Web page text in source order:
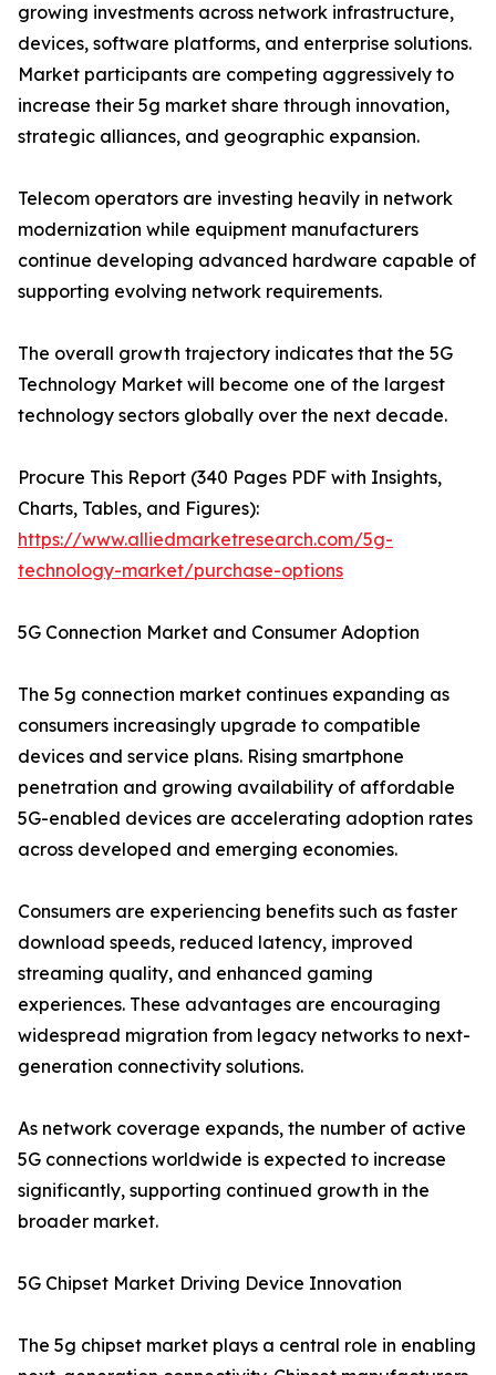
growing investments across network infrastructure,
devices, software platforms, and enterprise solutions.
Market participants are competing aggressively to
increase their 5g market share through innovation,
strategic alliances, and geographic expansion.
Telecom operators are investing heavily in network
modernization while equipment manufacturers
continue developing advanced hardware capable of
supporting evolving network requirements.
The overall growth trajectory indicates that the 5G
Technology Market will become one of the largest
technology sectors globally over the next decade.
Procure This Report (340 Pages PDF with Insights,
Charts, Tables, and Figures):
https://www.alliedmarketresearch.com/5g-
technology-market/purchase-options
5G Connection Market and Consumer Adoption
The 5g connection market continues expanding as
consumers increasingly upgrade to compatible
devices and service plans. Rising smartphone
penetration and growing availability of affordable
5G-enabled devices are accelerating adoption rates
across developed and emerging economies.
Consumers are experiencing benefits such as faster
download speeds, reduced latency, improved
streaming quality, and enhanced gaming
experiences. These advantages are encouraging
widespread migration from legacy networks to next-
generation connectivity solutions.
As network coverage expands, the number of active
5G connections worldwide is expected to increase
significantly, supporting continued growth in the
broader market.
5G Chipset Market Driving Device Innovation
The 5g chipset market plays a central role in enabling